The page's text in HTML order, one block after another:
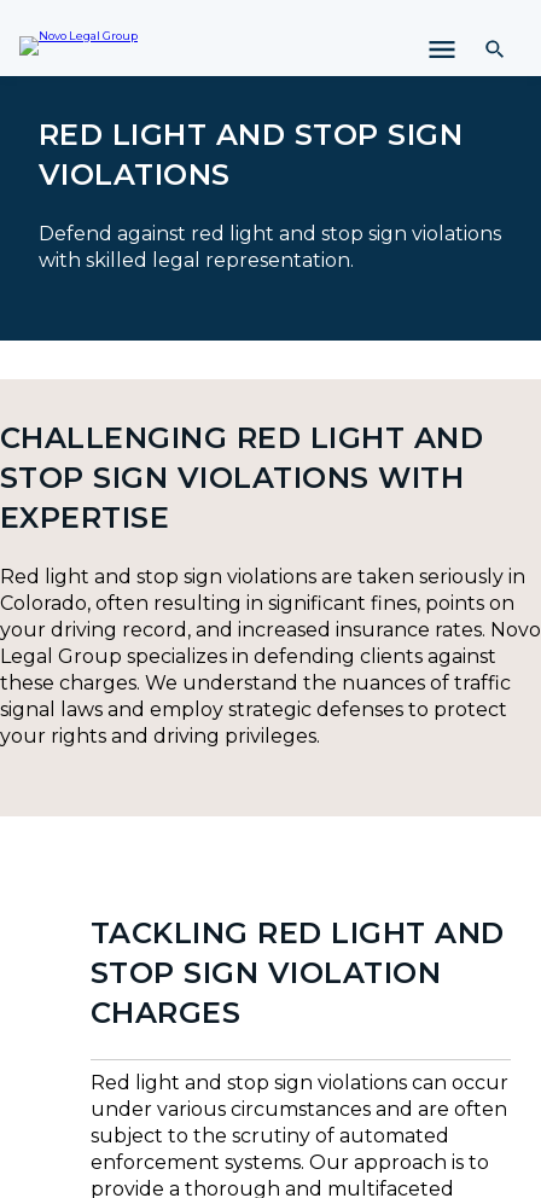
p
t
RED LIGHT AND STOP SIGN
VIOLATIONS
Defend against red light and stop sign violations
with skilled legal representation.
CHALLENGING RED LIGHT AND
STOP SIGN VIOLATIONS WITH
EXPERTISE
Red light and stop sign violations are taken seriously in
Colorado, often resulting in significant fines, points on
your driving record, and increased insurance rates. Novo
Legal Group specializes in defending clients against
these charges. We understand the nuances of traffic
signal laws and employ strategic defenses to protect
your rights and driving privileges.
TACKLING RED LIGHT AND
STOP SIGN VIOLATION
CHARGES
Red light and stop sign violations can occur
under various circumstances and are often
subject to the scrutiny of automated
enforcement systems. Our approach is to
provide a thorough and multifaceted